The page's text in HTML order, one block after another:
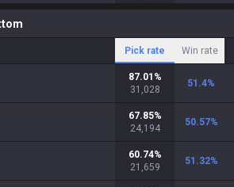
Pick rate Win rate
87.01 %
31,028
51.4%
67.85%
24,194
50.57%
60.74%
21,659
51.32%